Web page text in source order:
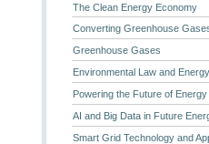
The Clean Energy Economy
Converting Greenhouse
Greenhouse Gases
Environmental Law and
Powering the Future of Energy
AI and Big Data in Future
Smart Grid Technology and